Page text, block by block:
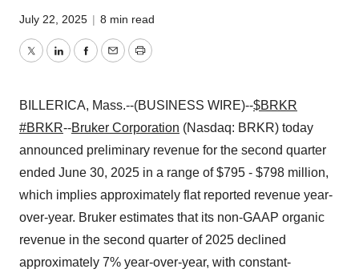
July 22, 2025 | 8 min read
TwitterLinkedInFacebook
EmailPrint
BILLERICA, Mass.--(BUSINESS WIRE)--$BRKR
#BRKR--Bruker Corporation (Nasdaq: BRKR) today
announced preliminary revenue for the second quarter
ended June 30, 2025 in a range of $795 - $798 million,
which implies approximately flat reported revenue year-
over-year. Bruker estimates that its non-GAAP organic
revenue in the second quarter of 2025 declined
approximately 7% year-over-year, with constant-